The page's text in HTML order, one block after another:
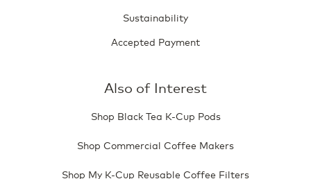
Sustainability
Accepted Payment
Also of Interest
Shop Black Tea K-Cup Pods
Shop Commercial Coffee Makers
Shop My K-Cup Reusable Coffee Filters